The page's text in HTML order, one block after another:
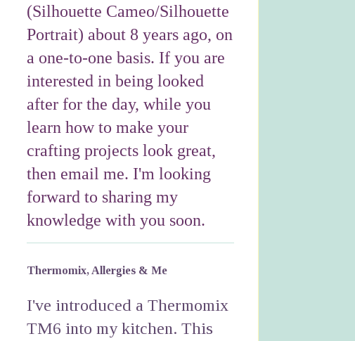
(Silhouette Cameo/Silhouette
Portrait) about 8 years ago, on
a one-to-one basis. If you are
interested in being looked
after for the day, while you
learn how to make your
crafting projects look great,
then email me. I'm looking
forward to sharing my
knowledge with you soon.
Thermomix, Allergies & Me
I've introduced a Thermomix
TM6 into my kitchen. This